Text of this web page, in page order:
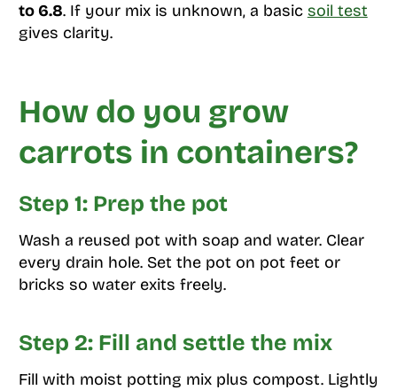
to 6.8. If your mix is unknown, a basic soil test
gives clarity.
How do you grow
carrots in containers?
Step 1: Prep the pot
Wash a reused pot with soap and water. Clear
every drain hole. Set the pot on pot feet or
bricks so water exits freely.
Step 2: Fill and settle the mix
Fill with moist potting mix plus compost. Lightly